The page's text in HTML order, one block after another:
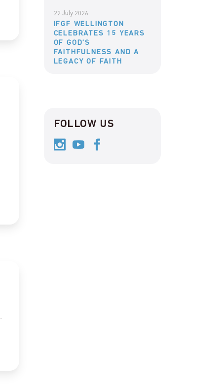
22 July 2026
IFGF WELLINGTON
CELEBRATES 15 YEARS
OF GOD’S
FAITHFULNESS AND A
LEGACY OF FAITH
FOLLOW US